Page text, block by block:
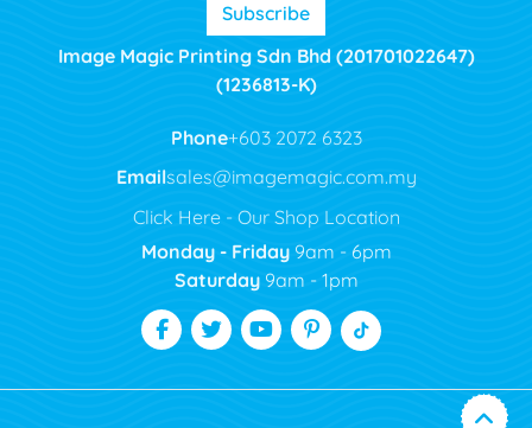
Subscribe
Image Magic Printing Sdn Bhd (201701022647)
(1236813-K)
Phone+603 2072 6323
Emailsales@imagemagic.com.my
Click Here - Our Shop Location
Monday - Friday9am - 6pm
Saturday9am - 1pm